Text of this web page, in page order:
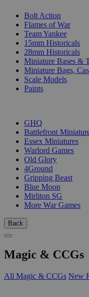
Bolt Action
Flames of War
Team Yankee
15mm Historicals
28mm Historicals
Miniature Bases &
Miniature Bags,
Scale Models
Paints
GHQ
Battlefront
Essex Miniatures
Warlord Games
Old Glory
4Ground
Gripping Beast
Blue Moon
Mirliton SG
More War Games
Back
Magic & CCGs
All Magic & CCGs New